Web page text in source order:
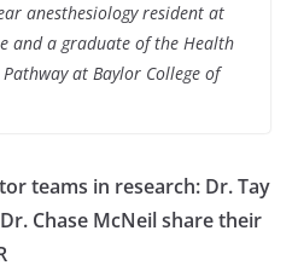
anesthesiology resident at
and a graduate of the Health
at Baylor College of
teams in research: Dr. Tay
Chase McNeil share their